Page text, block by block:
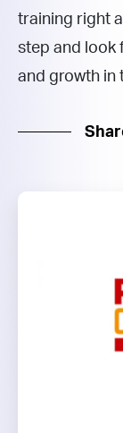
training right
step and look
and growth in